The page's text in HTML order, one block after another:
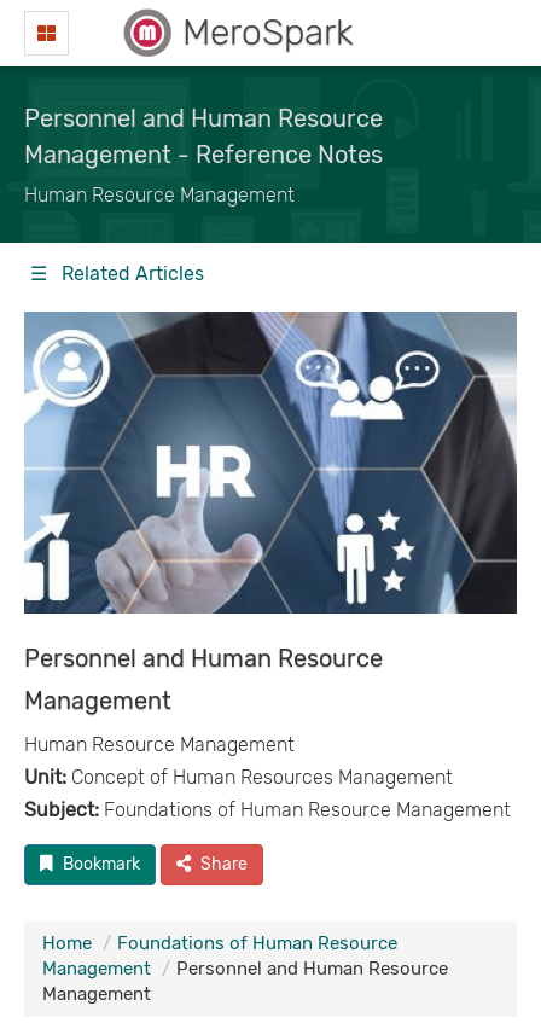
MeroSpark
Personnel and Human Resource
Management - Reference Notes
Human Resource Management
☰ Related Articles
Personnel and Human Resource
Management
Human Resource Management
Unit: Concept of Human Resources Management
Subject: Foundations of Human Resource Management
Bookmark Share
Home
Foundations of Human Resource
Management
Personnel and Human Resource
Management